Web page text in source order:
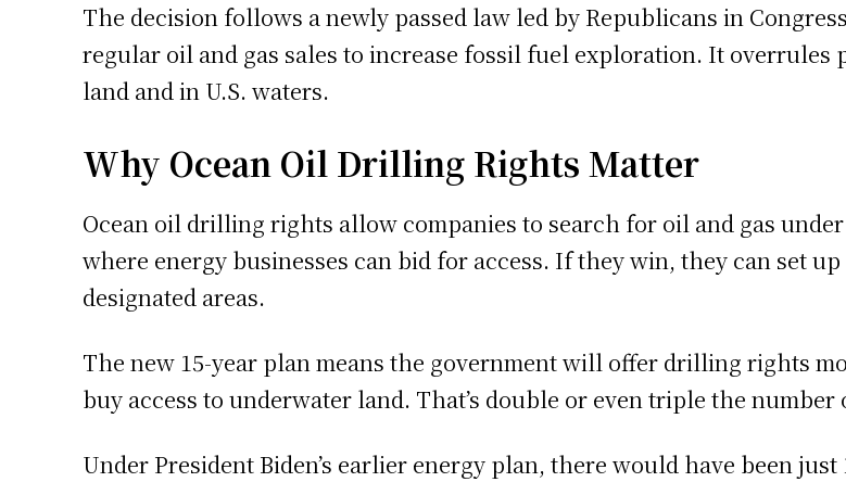
The decision follows a newly passed law led by Republicans in
regular oil and gas sales to increase fossil fuel exploration. It
land and in U.S. waters.
Why Ocean Oil Drilling Rights Matter
Ocean oil drilling rights allow companies to search for oil and gas
where energy businesses can bid for access. If they win, they can set
designated areas.
The new 15-year plan means the government will offer drilling rights
buy access to underwater land. That’s double or even triple the
Under President Biden’s earlier energy plan, there would have been